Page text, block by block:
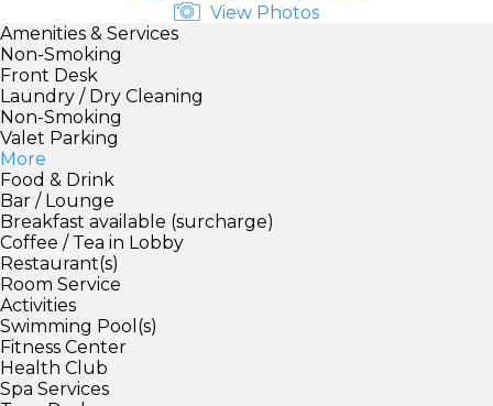
View Photos
Amenities & Services
Non-Smoking
Front Desk
Laundry / Dry Cleaning
Non-Smoking
Valet Parking
More
Food & Drink
Bar / Lounge
Breakfast available (surcharge)
Coffee / Tea in Lobby
Restaurant(s)
Room Service
Activities
Swimming Pool(s)
Fitness Center
Health Club
Spa Services